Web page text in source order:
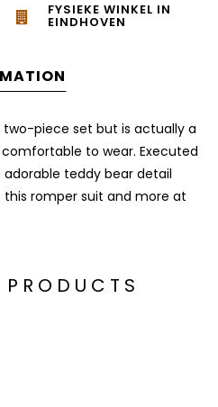
FYSIEKE WINKEL IN
EINDHOVEN
two-piece set but is actually a
to wear. Executed
teddy bear detail
this romper suit and more at